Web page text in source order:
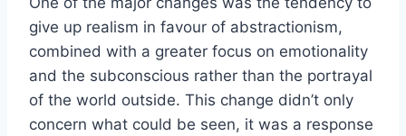
give up realism in favour of abstractionism,
combined with a greater focus on emotionality
and the subconscious rather than the portrayal
of the world outside. This change didn’t only
concern what could be seen, it was a response